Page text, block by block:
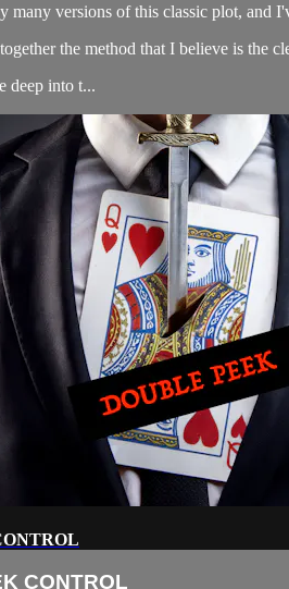
many versions of this classic plot, and
the method that I believe is the
deep into t...
CONTROL